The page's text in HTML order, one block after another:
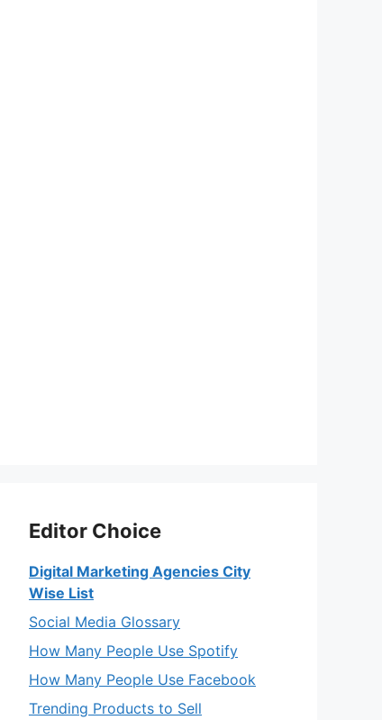
Editor Choice
Digital Marketing Agencies City
Wise List
Social Media Glossary
How Many People Use Spotify
How Many People Use Facebook
Trending Products to Sell